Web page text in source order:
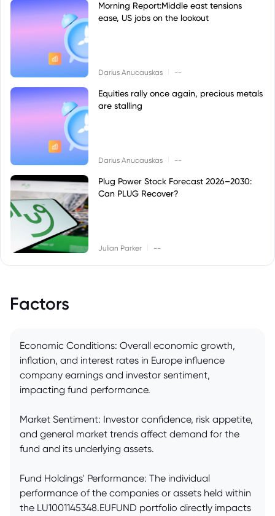
Morning Report:Middle east tensions
ease, US jobs on the lookout
Darius Anucauskas --
Equities rally once again, precious metals
are stalling
Darius Anucauskas --
Plug Power Stock Forecast 2026–2030:
Can PLUG Recover?
Julian Parker --
Factors
Economic Conditions: Overall economic growth,
inflation, and interest rates in Europe influence
company earnings and investor sentiment,
impacting fund performance.
Market Sentiment: Investor confidence, risk appetite,
and general market trends affect demand for the
fund and its underlying assets.
Fund Holdings' Performance: The individual
performance of the companies or assets held within
the LU1001145348.EUFUND portfolio directly impacts